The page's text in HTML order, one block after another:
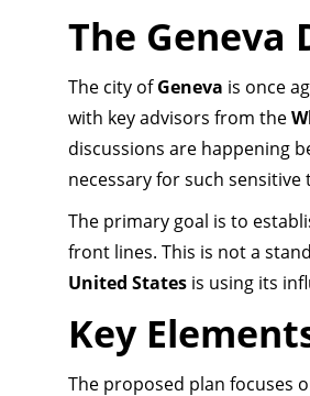
The Geneva
The city ofGeneva is once
with key advisors from the
discussions are happening
necessary for such sensitive
The primary goal is to
front lines. This is not a
United States is using its
Key
The proposed plan focuses